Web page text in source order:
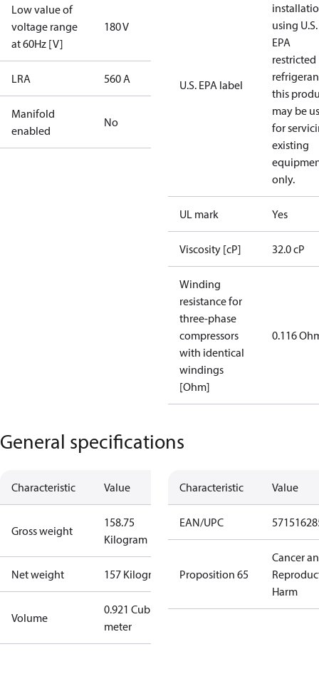
Low value of
voltage range
at 60Hz [V]
180 V
LRA 560 A
Manifold
enabled
No
U.S. EPA label
using U.S.
EPA
restricted
this
may be
for
existing
only.
UL mark Yes
Viscosity [cP] 32.0 cP
Winding
resistance for
three-phase
compressors
with identical
windings
[Ohm]
0.116
General specifications
Characteristic Value
Gross weight
158.75
Kilogram
Net weight 157 Kilogram
Volume
0.921 Cubic
meter
Characteristic Value
EAN/UPC
Proposition 65
Cancer
Harm